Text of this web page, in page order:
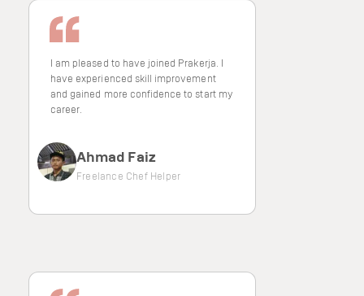
I am pleased to have joined Prakerja. I
have experienced skill improvement
and gained more confidence to start my
career.
Ahmad Faiz
Freelance Chef Helper